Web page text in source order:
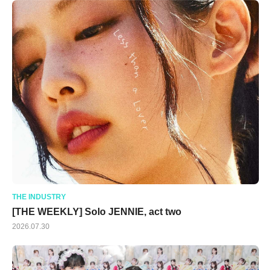
THE INDUSTRY
[THE WEEKLY] Solo JENNIE, act two
2026.07.30